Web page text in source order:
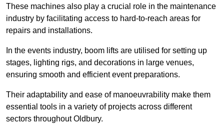
These machines also play a crucial role in the maintenance
industry by facilitating access to hard-to-reach areas for
repairs and installations.
In the events industry, boom lifts are utilised for setting up
stages, lighting rigs, and decorations in large venues,
ensuring smooth and efficient event preparations.
Their adaptability and ease of manoeuvrability make them
essential tools in a variety of projects across different
sectors throughout Oldbury.